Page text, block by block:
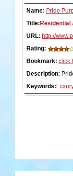
Name: Pride
Title: Residential
URL: http://
Rating:
Bookmark: click
Description:
Keywords: